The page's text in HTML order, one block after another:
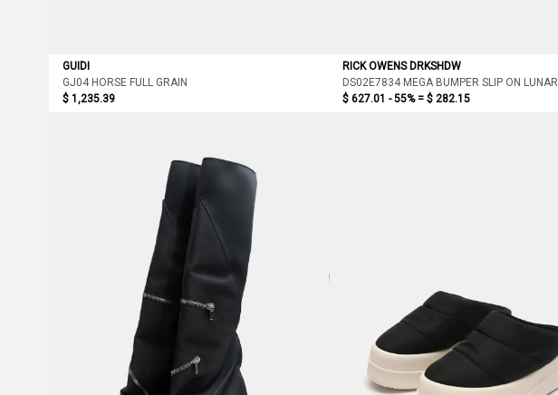
GUIDI
GJ04 HORSE FULL GRAIN
$ 1,235.39
RICK OWENS DRKSHDW
DS02E7834 MEGA BUMPER SLIP ON LUNAR
$ 627.01 - 55% = $ 282.15